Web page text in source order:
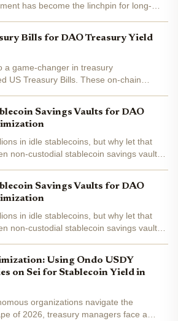
has become the linchpin for long-
Bills for DAO Treasury Yield
a game-changer in treasury
US Treasury Bills. These on-chain
Savings Vaults for DAO
in idle stablecoins, but why let that
non-custodial stablecoin savings vaults
Savings Vaults for DAO
in idle stablecoins, but why let that
non-custodial stablecoin savings vaults
Using Ondo USDY
on Sei for Stablecoin Yield in
organizations navigate the
of 2026, treasury managers face a